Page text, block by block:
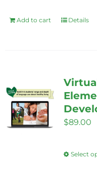
Add to cart Details
$89.00
Select